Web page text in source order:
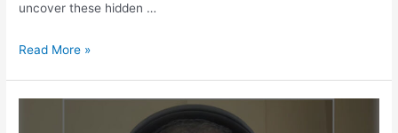
uncover these hidden …
Read More »